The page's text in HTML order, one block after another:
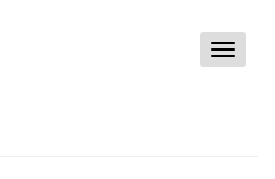
Toggle